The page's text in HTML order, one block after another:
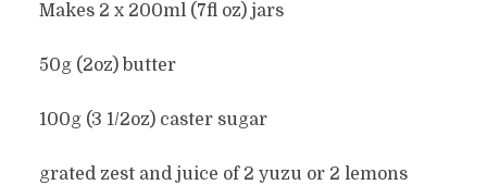
Makes 2 x 200ml (7fl oz) jars
50g (2oz) butter
100g (3 1/2oz) caster sugar
grated zest and juice of 2 yuzu or 2 lemons